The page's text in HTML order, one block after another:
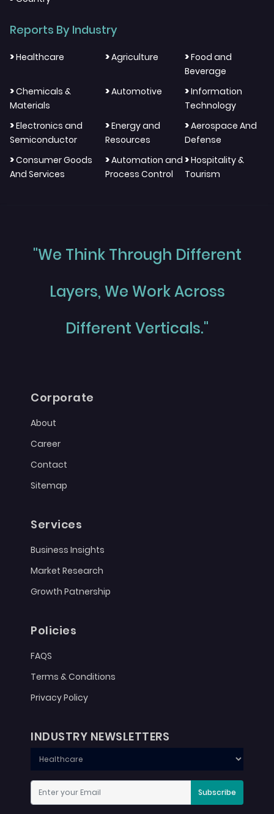
Reports By Industry
>Healthcare >Agriculture >Food and
Beverage
>Chemicals &
Materials
>Automotive >Information
Technology
>Electronics and
Semiconductor
>Energy and
Resources
>Aerospace And
Defense
>Consumer Goods
And Services
>Automation and
Process Control
>Hospitality &
Tourism
"We Think Through Different
Layers, We Work Across
Different Verticals."
Corporate
About
Career
Contact
Sitemap
Services
Business Insights
Market Research
Growth Patnership
Policies
FAQS
Terms & Conditions
Privacy Policy
INDUSTRY NEWSLETTERS
Subscribe